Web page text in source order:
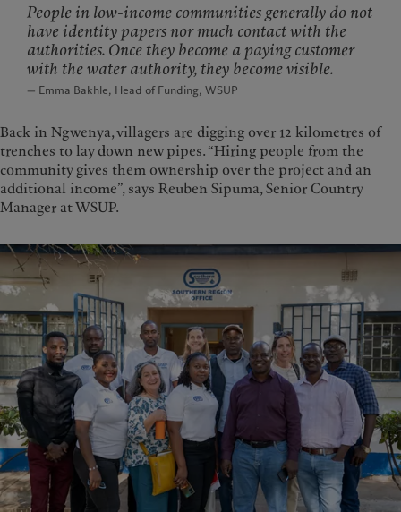
People in low-income communities generally do not
have identity papers nor much contact with the
authorities. Once they become a paying customer
with the water authority, they become visible.
— Emma Bakhle, Head of Funding, WSUP
Back in Ngwenya, villagers are digging over 12 kilometres of
trenches to lay down new pipes. “Hiring people from the
community gives them ownership over the project and an
additional income”, says Reuben Sipuma, Senior Country
Manager at WSUP.